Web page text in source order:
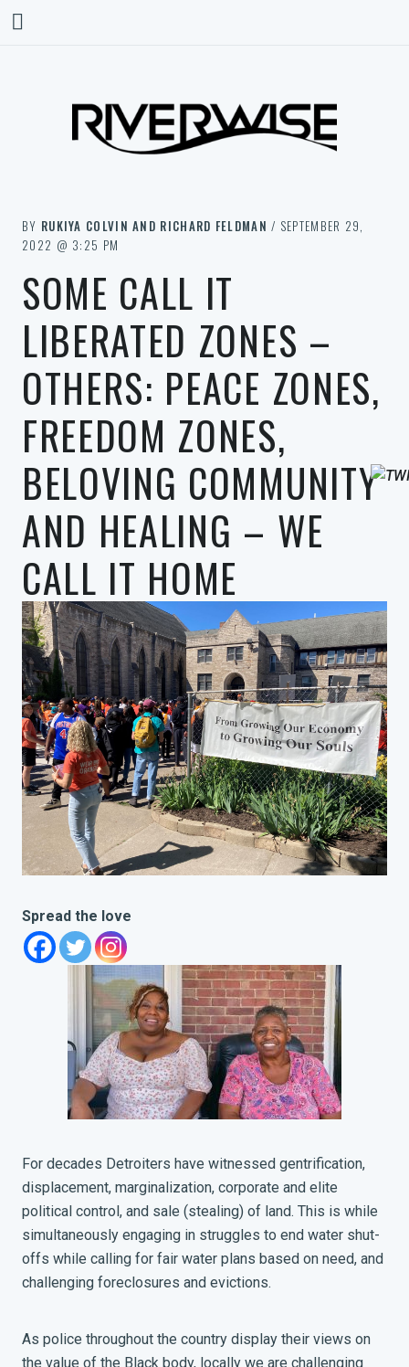
BY RUKIYA COLVIN AND RICHARD FELDMAN/ SEPTEMBER 29,
2022 @ 3:25 PM
SOME CALL IT
LIBERATED ZONES –
OTHERS: PEACE ZONES,
FREEDOM ZONES,
BELOVING COMMUNITY
AND HEALING – WE
CALL IT HOME
Spread the love
For decades Detroiters have witnessed gentrification,
displacement, marginalization, corporate and elite
political control, and sale (stealing) of land. This is while
simultaneously engaging in struggles to end water shut-
offs while calling for fair water plans based on need, and
challenging foreclosures and evictions.
As police throughout the country display their views on
the value of the Black body, locally we are challenging